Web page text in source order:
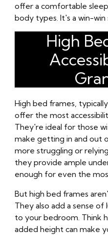
offer a comfortable
body types. It's a win-win
High
High bed frames,
offer the most
They're ideal for those
make getting in and out
more struggling or
they provide ample
enough for even the
But high bed frames
They also add a sense
to your bedroom. Think
added height can make